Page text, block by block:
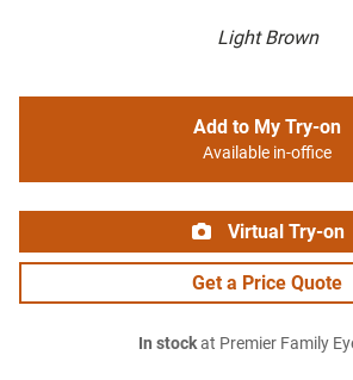
Light Brown
Add to My Try-on
Available in-office
Virtual Try-on
Get a Price Quote
In stockat Premier Family